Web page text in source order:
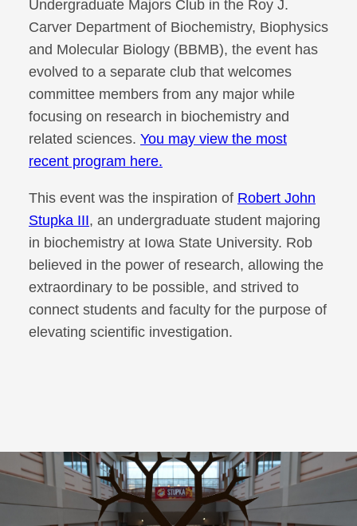
Undergraduate Majors Club in the Roy J.
Carver Department of Biochemistry, Biophysics
and Molecular Biology (BBMB), the event has
evolved to a separate club that welcomes
committee members from any major while
focusing on research in biochemistry and
related sciences. You may view the most
recent program here.
This event was the inspiration of Robert John
Stupka III, an undergraduate student majoring
in biochemistry at Iowa State University. Rob
believed in the power of research, allowing the
extraordinary to be possible, and strived to
connect students and faculty for the purpose of
elevating scientific investigation.